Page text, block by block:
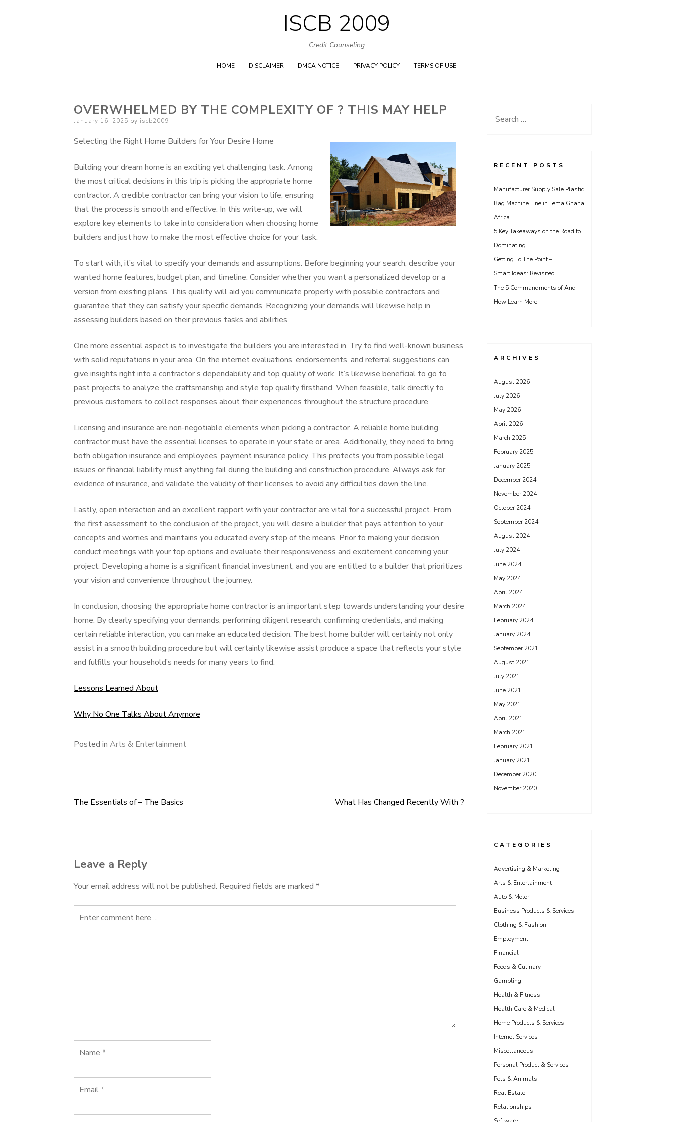
Skip
to
content
ISCB 2009
Credit Counseling
HOME DISCLAIMER DMCA NOTICE PRIVACY POLICY TERMS OF USE
OVERWHELMED BY THE COMPLEXITY OF ? THIS MAY HELP
Posted
January 16, 2025 by iscb2009
Selecting the Right Home Builders for Your Desire Home
Building your dream home is an exciting yet challenging task. Among
the most critical decisions in this trip is picking the appropriate home
contractor. A credible contractor can bring your vision to life, ensuring
that the process is smooth and effective. In this write-up, we will
explore key elements to take into consideration when choosing home
builders and just how to make the most effective choice for your task.
To start with, it’s vital to specify your demands and assumptions. Before beginning your search, describe your
wanted home features, budget plan, and timeline. Consider whether you want a personalized develop or a
version from existing plans. This quality will aid you communicate properly with possible contractors and
guarantee that they can satisfy your specific demands. Recognizing your demands will likewise help in
assessing builders based on their previous tasks and abilities.
One more essential aspect is to investigate the builders you are interested in. Try to find well-known business
with solid reputations in your area. On the internet evaluations, endorsements, and referral suggestions can
give insights right into a contractor’s dependability and top quality of work. It’s likewise beneficial to go to
past projects to analyze the craftsmanship and style top quality firsthand. When feasible, talk directly to
previous customers to collect responses about their experiences throughout the structure procedure.
Licensing and insurance are non-negotiable elements when picking a contractor. A reliable home building
contractor must have the essential licenses to operate in your state or area. Additionally, they need to bring
both obligation insurance and employees’ payment insurance policy. This protects you from possible legal
issues or financial liability must anything fail during the building and construction procedure. Always ask for
evidence of insurance, and validate the validity of their licenses to avoid any difficulties down the line.
Lastly, open interaction and an excellent rapport with your contractor are vital for a successful project. From
the first assessment to the conclusion of the project, you will desire a builder that pays attention to your
concepts and worries and maintains you educated every step of the means. Prior to making your decision,
conduct meetings with your top options and evaluate their responsiveness and excitement concerning your
project. Developing a home is a significant financial investment, and you are entitled to a builder that prioritizes
your vision and convenience throughout the journey.
In conclusion, choosing the appropriate home contractor is an important step towards understanding your desire
home. By clearly specifying your demands, performing diligent research, confirming credentials, and making
certain reliable interaction, you can make an educated decision. The best home builder will certainly not only
assist in a smooth building procedure but will certainly likewise assist produce a space that reflects your style
and fulfills your household’s needs for many years to find.
Lessons Learned About
Why No One Talks About Anymore
Posted in Arts & Entertainment
Post
The Essentials of – The Basics What Has Changed Recently With ?
Leave a Reply
Your email address will not be published. Required fields are marked *
Search
RECENT POSTS
Manufacturer Supply Sale Plastic
Bag Machine Line in Tema Ghana
Africa
5 Key Takeaways on the Road to
Dominating
Getting To The Point –
Smart Ideas: Revisited
The 5 Commandments of And
How Learn More
ARCHIVES
August 2026
July 2026
May 2026
April 2026
March 2025
February 2025
January 2025
December 2024
November 2024
October 2024
September 2024
August 2024
July 2024
June 2024
May 2024
April 2024
March 2024
February 2024
January 2024
September 2021
August 2021
July 2021
June 2021
May 2021
April 2021
March 2021
February 2021
January 2021
December 2020
November 2020
CATEGORIES
Advertising & Marketing
Arts & Entertainment
Auto & Motor
Business Products & Services
Clothing & Fashion
Employment
Financial
Foods & Culinary
Gambling
Health & Fitness
Health Care & Medical
Home Products & Services
Internet Services
Miscellaneous
Personal Product & Services
Pets & Animals
Real Estate
Relationships